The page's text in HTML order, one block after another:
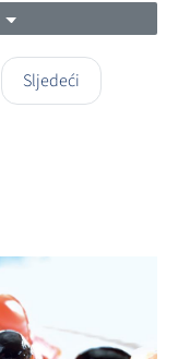
Sljedeći